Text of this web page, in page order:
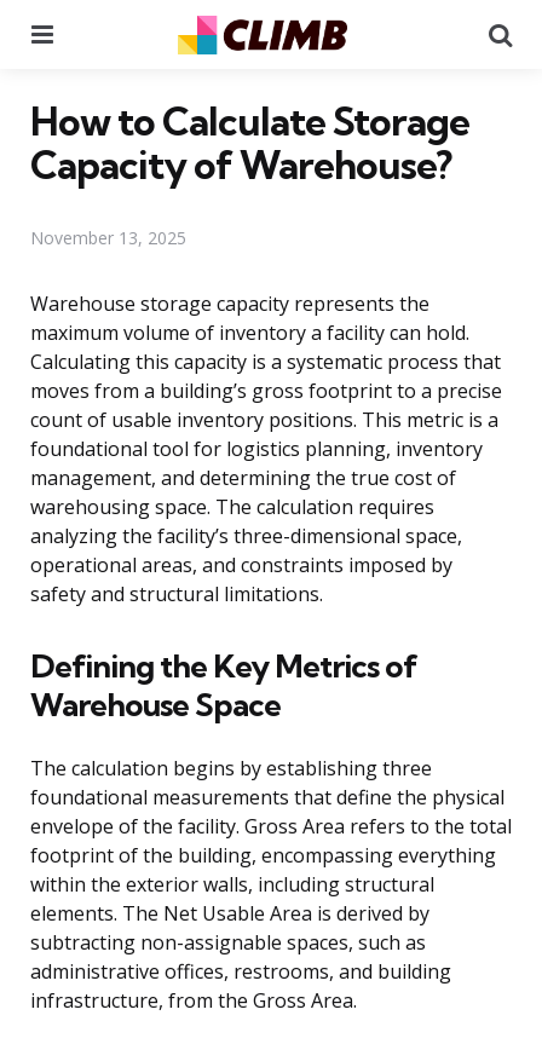
How to Calculate Storage
Capacity of Warehouse?
November 13, 2025
Warehouse storage capacity represents the
maximum volume of inventory a facility can hold.
Calculating this capacity is a systematic process that
moves from a building’s gross footprint to a precise
count of usable inventory positions. This metric is a
foundational tool for logistics planning, inventory
management, and determining the true cost of
warehousing space. The calculation requires
analyzing the facility’s three-dimensional space,
operational areas, and constraints imposed by
safety and structural limitations.
Defining the Key Metrics of
Warehouse Space
The calculation begins by establishing three
foundational measurements that define the physical
envelope of the facility. Gross Area refers to the total
footprint of the building, encompassing everything
within the exterior walls, including structural
elements. The Net Usable Area is derived by
subtracting non-assignable spaces, such as
administrative offices, restrooms, and building
infrastructure, from the Gross Area.